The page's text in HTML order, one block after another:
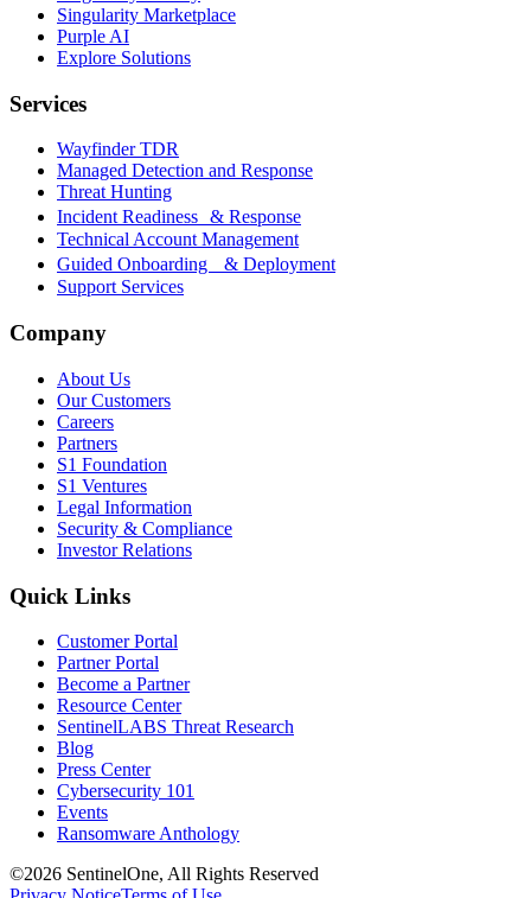
Singularity Marketplace
Purple AI
Explore Solutions
Services
Wayfinder TDR
Managed Detection and Response
Threat Hunting
Incident Readiness & Response
Technical Account Management
Guided Onboarding & Deployment
Support Services
Company
About Us
Our Customers
Careers
Partners
S1 Foundation
S1 Ventures
Legal Information
Security & Compliance
Investor Relations
Quick Links
Customer Portal
Partner Portal
Become a Partner
Resource Center
SentinelLABS Threat Research
Blog
Press Center
Cybersecurity 101
Events
Ransomware Anthology
©2026 SentinelOne, All Rights Reserved